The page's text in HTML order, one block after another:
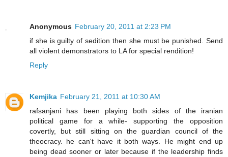
Anonymous February 20, 2011 at 2:23 PM
if she is guilty of sedition then she must be punished. Send
all violent demonstrators to LA for special rendition!
Reply
Kemjika February 21, 2011 at 10:30 AM
rafsanjani has been playing both sides of the iranian
political game for a while- supporting the opposition
covertly, but still sitting on the guardian council of the
theocracy. he can't have it both ways. He might end up
being dead sooner or later because if the leadership finds